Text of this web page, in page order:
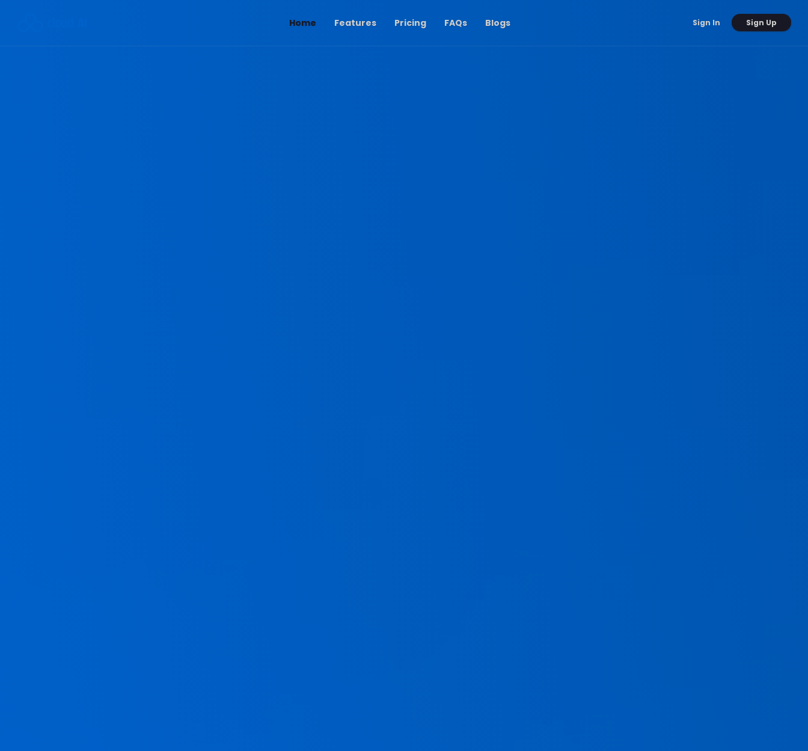
Home(current)
Features Pricing FAQs Blogs Sign In Sign Up